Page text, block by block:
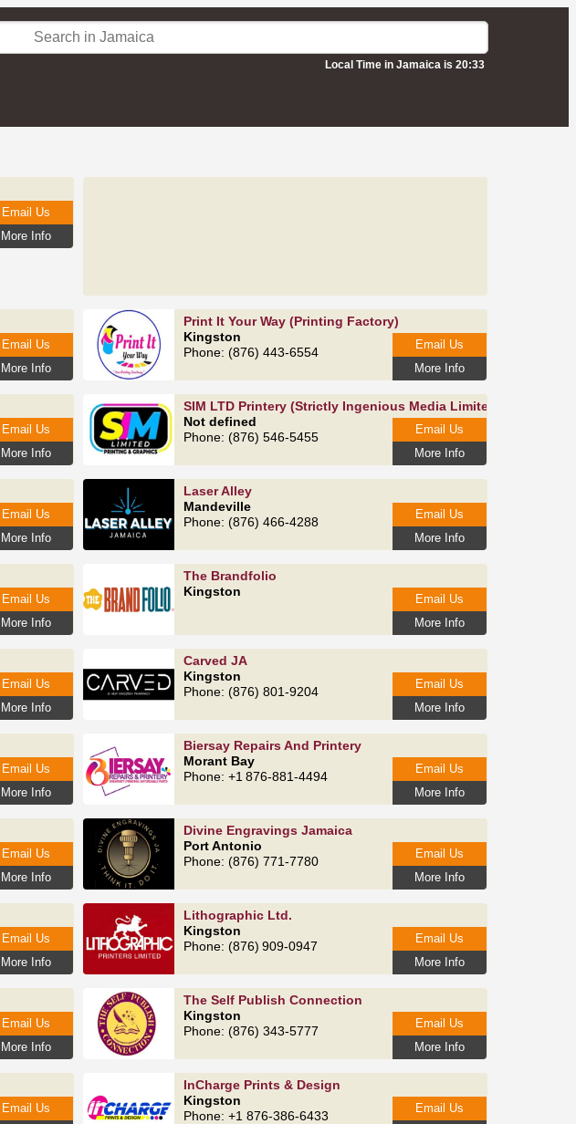
Local Time in Jamaica is 20:33
More Info
Email Us
More Info
Email Us
Print It Your Way (Printing Factory)
Kingston
Phone: (876) 443-6554
More Info
Email Us
More Info
Email Us
SIM LTD Printery (Strictly Ingenious Media Limited)
Not defined
Phone: (876) 546-5455
More Info
Email Us
More Info
Email Us
Laser Alley
Mandeville
Phone: (876) 466-4288
More Info
Email Us
More Info
Email Us
The Brandfolio
Kingston
More Info
Email Us
More Info
Email Us
Carved JA
Kingston
Phone: (876) 801-9204
More Info
Email Us
More Info
Email Us
Biersay Repairs And Printery
Morant Bay
Phone: +1 876-881-4494
More Info
Email Us
More Info
Email Us
Divine Engravings Jamaica
Port Antonio
Phone: (876) 771-7780
More Info
Email Us
More Info
Email Us
Lithographic Ltd.
Kingston
Phone: (876) 909‑0947
More Info
Email Us
More Info
Email Us
The Self Publish Connection
Kingston
Phone: (876) 343-5777
More Info
Email Us
Email Us
InCharge Prints & Design
Kingston
Phone: +1 876-386-6433
Email Us